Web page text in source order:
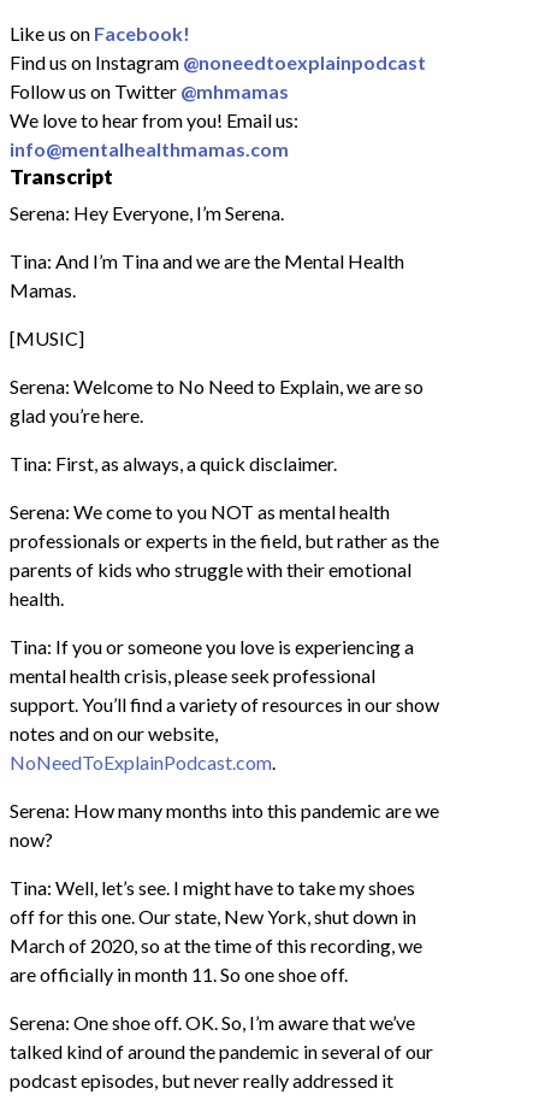
Like us on Facebook!
Find us on Instagram @noneedtoexplainpodcast
Follow us on Twitter @mhmamas
We love to hear from you! Email us:
info@mentalhealthmamas.com
Transcript
Serena: Hey Everyone, I’m Serena.
Tina: And I’m Tina and we are the Mental Health
Mamas.
[MUSIC]
Serena: Welcome to No Need to Explain, we are so
glad you’re here.
Tina: First, as always, a quick disclaimer.
Serena: We come to you NOT as mental health
professionals or experts in the field, but rather as the
parents of kids who struggle with their emotional
health.
Tina: If you or someone you love is experiencing a
mental health crisis, please seek professional
support. You’ll find a variety of resources in our show
notes and on our website,
NoNeedToExplainPodcast.com.
Serena: How many months into this pandemic are we
now?
Tina: Well, let’s see. I might have to take my shoes
off for this one. Our state, New York, shut down in
March of 2020, so at the time of this recording, we
are officially in month 11. So one shoe off.
Serena: One shoe off. OK. So, I’m aware that we’ve
talked kind of around the pandemic in several of our
podcast episodes, but never really addressed it